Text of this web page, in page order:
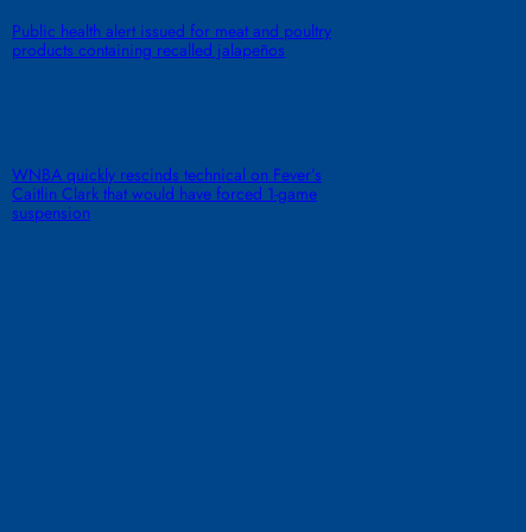
Public health alert issued for meat and poultry
products containing recalled jalapeños
WNBA quickly rescinds technical on Fever’s
Caitlin Clark that would have forced 1-game
suspension